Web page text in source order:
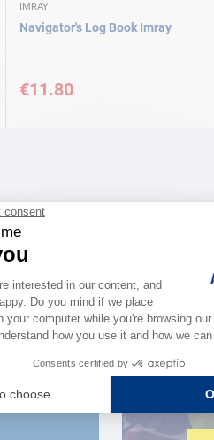
IMRAY
Navigator's Log Book Imray
€11.80